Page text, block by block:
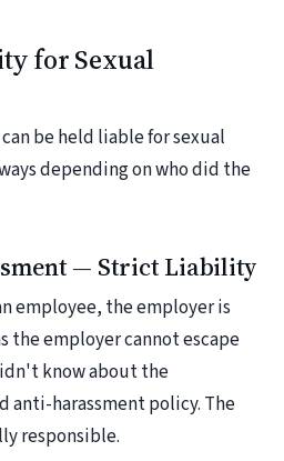
for Sexual
be held liable for sexual
depending on who did the
— Strict Liability
employee, the employer is
the employer cannot escape
know about the
anti-harassment policy. The
responsible.